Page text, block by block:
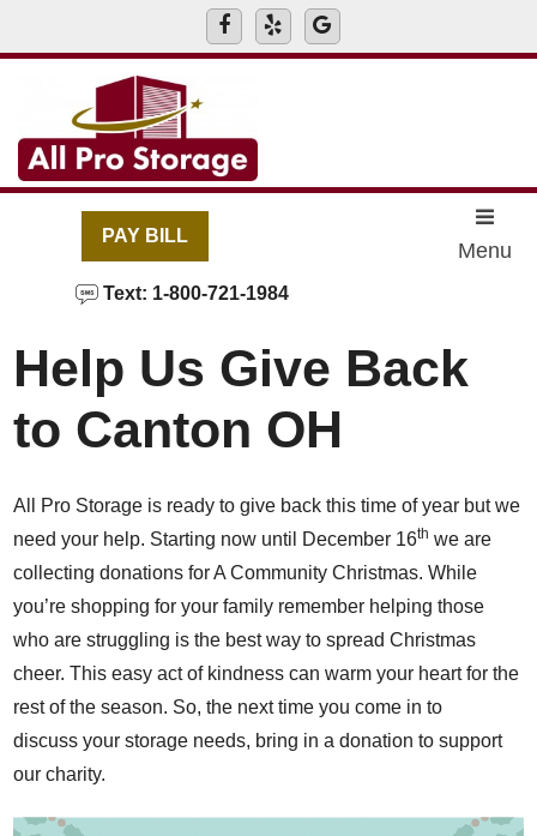
PAY BILL
Text: 1-800-721-1984
Menu
Help Us Give Back
to Canton OH
All Pro Storage is ready to give back this time of year but we
need your help. Starting now until December 16th we are
collecting donations forA Community Christmas. While
you’re shopping for your family remember helping those
who are struggling is the best way to spread Christmas
cheer. This easy act of kindness can warm your heart for the
rest of the season. So, the next time you come in to
discuss your storage needs, bring in a donation to support
our charity.